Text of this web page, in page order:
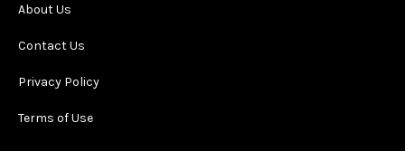
About Us
Contact Us
Privacy Policy
Terms of Use